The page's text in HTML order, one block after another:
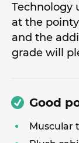
Technology
at the
and the
grade will
Good
Muscular